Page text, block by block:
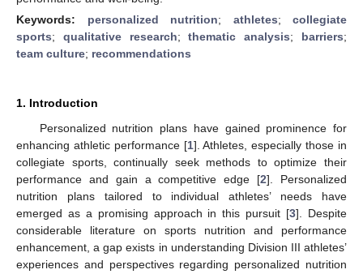
Keywords: personalized nutrition; athletes; collegiate
sports; qualitative research;thematic analysis; barriers;
team culture; recommendations
1. Introduction
Personalized nutrition plans have gained prominence for
enhancing athletic performance [1]. Athletes, especially those in
collegiate sports, continually seek methods to optimize their
performance and gain a competitive edge [2]. Personalized
nutrition plans tailored to individual athletes’ needs have
emerged as a promising approach in this pursuit [3]. Despite
considerable literature on sports nutrition and performance
enhancement, a gap exists in understanding Division III athletes’
experiences and perspectives regarding personalized nutrition